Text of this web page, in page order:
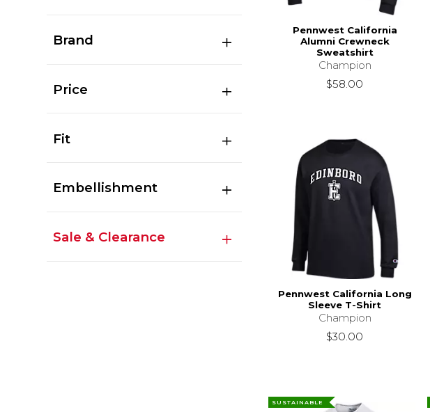
Brand
Price
Fit
Embellishment
Sale & Clearance
Pennwest California
Alumni Crewneck
Sweatshirt
Champion
$58.00
Pennwest California Long
Sleeve T-Shirt
Champion
$30.00
SUSTAINABLE